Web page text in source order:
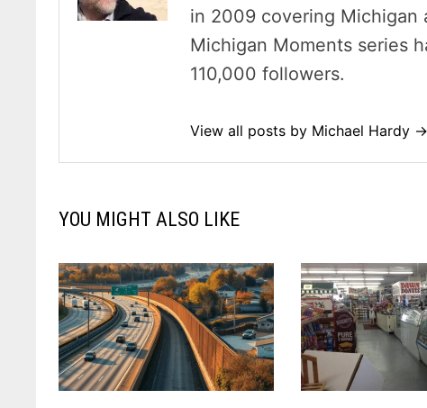
in 2009 covering Michigan
Michigan Moments series
110,000 followers.
View all posts by Michael Hardy →
YOU MIGHT ALSO LIKE